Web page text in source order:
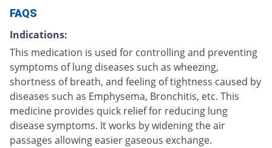
FAQS
Indications:
This medication is used for controlling and preventing
symptoms of lung diseases such as wheezing,
shortness of breath, and feeling of tightness caused by
diseases such as Emphysema, Bronchitis, etc. This
medicine provides quick relief for reducing lung
disease symptoms. It works by widening the air
passages allowing easier gaseous exchange.